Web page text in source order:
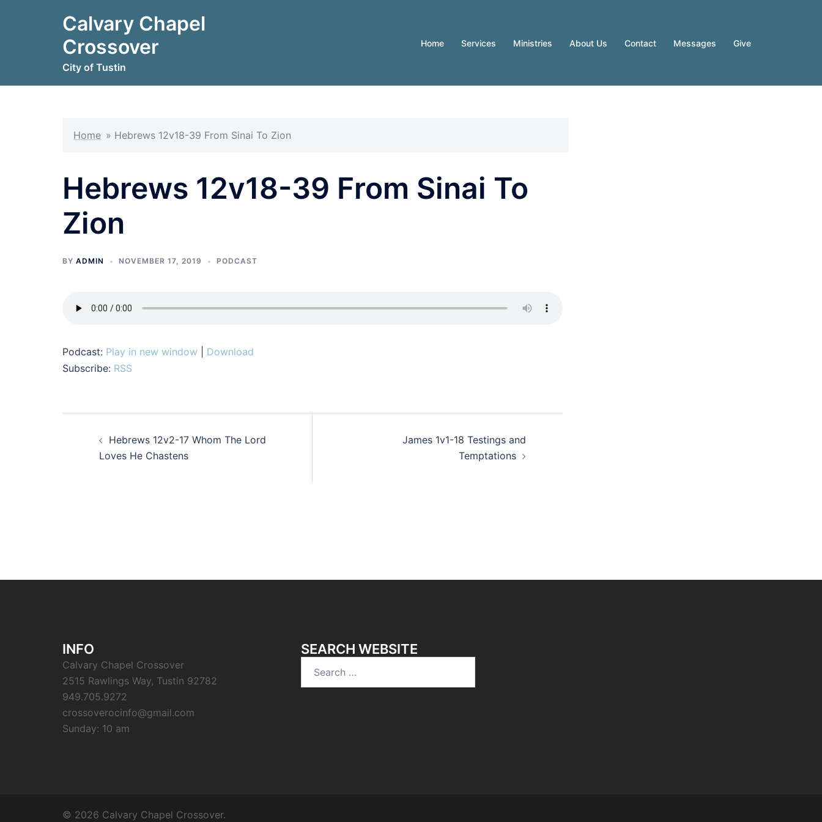
Calvary Chapel
Crossover
City of Tustin
Home Services Ministries About Us Contact Messages Give
Home » Hebrews 12v18-39 From Sinai To Zion
Hebrews 12v18-39 From Sinai To
Zion
BY ADMIN NOVEMBER 17, 2019 PODCAST
Podcast: Play in new window
Download
Subscribe: RSS
navigation
Hebrews 12v2-17 Whom The Lord
Loves He Chastens
James 1v1-18 Testings and
Temptations
INFO
Calvary Chapel Crossover
2515 Rawlings Way, Tustin 92782
949.705.9272
crossoverocinfo@gmail.com
Sunday: 10 am
SEARCH WEBSITE
© 2026 Calvary Chapel Crossover.